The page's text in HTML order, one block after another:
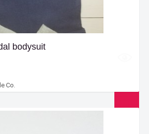
bodysuit
Co.